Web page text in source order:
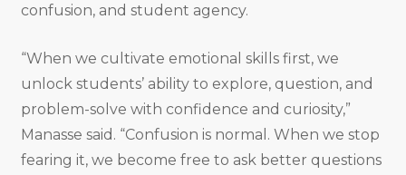
confusion, and student agency.
“When we cultivate emotional skills first, we
unlock students’ ability to explore, question, and
problem-solve with confidence and curiosity,”
Manasse said. “Confusion is normal. When we stop
fearing it, we become free to ask better questions